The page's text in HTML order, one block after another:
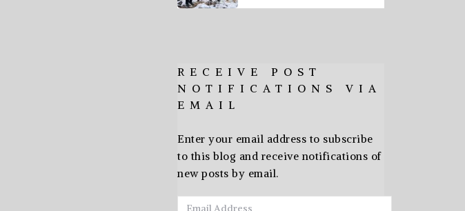
RECEIVE POST
NOTIFICATIONS VIA
EMAIL
Enter your email address to subscribe
to this blog and receive notifications of
new posts by email.
Email